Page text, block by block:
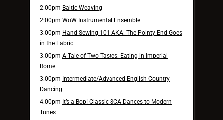
2:00pm Baltic Weaving
2:00pm WoW Instrumental Ensemble
3:00pm Hand Sewing 101 AKA: The Pointy End Goes
in the Fabric
3:00pm A Tale of Two Tastes: Eating in Imperial
Rome
3:00pm Intermediate/Advanced English Country
Dancing
4:00pm It’s a Bop! Classic SCA Dances to Modern
Tunes